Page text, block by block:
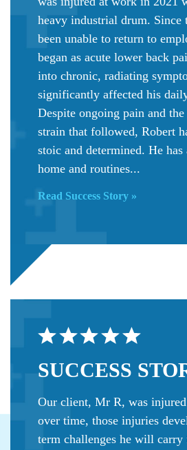
heavy industrial drum. Since
been unable to return to
began as acute lower back
into chronic, radiating
significantly affected his
Despite ongoing pain and
strain that followed, Robert
stoic and determined. He has
home and routines...
Read Success Story »
SUCCESS
Our client, Mr R, was
over time, those injuries
term challenges he will